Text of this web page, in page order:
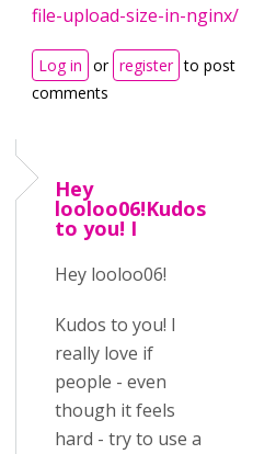
file-upload-size-in-nginx/
Log in or register to post
comments
Hey
looloo06!Kudos
to you! I
Hey looloo06!
Kudos to you! I
really love if
people - even
though it feels
hard - try to use a